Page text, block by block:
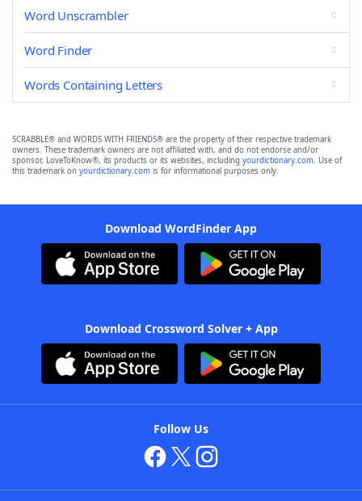
Word Unscrambler
Word Finder
Words Containing Letters
SCRABBLE® and WORDS WITH FRIENDS® are the property of their respective trademark
owners. These trademark owners are not affiliated with, and do not endorse and/or
sponsor, LoveToKnow®, its products or its websites, including yourdictionary.com. Use of
this trademark on yourdictionary.com is for informational purposes only.
Download WordFinder App
Download Crossword Solver + App
Follow Us